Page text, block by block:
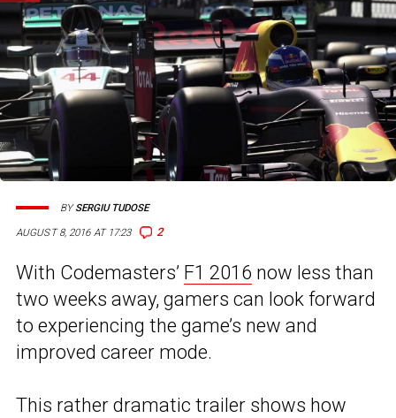
AUGUST 8, 2016 AT 17:23 2
BYSERGIU TUDOSE
With Codemasters’ F1 2016 now less than
two weeks away, gamers can look forward
to experiencing the game’s new and
improved career mode.
This rather dramatic trailer shows how